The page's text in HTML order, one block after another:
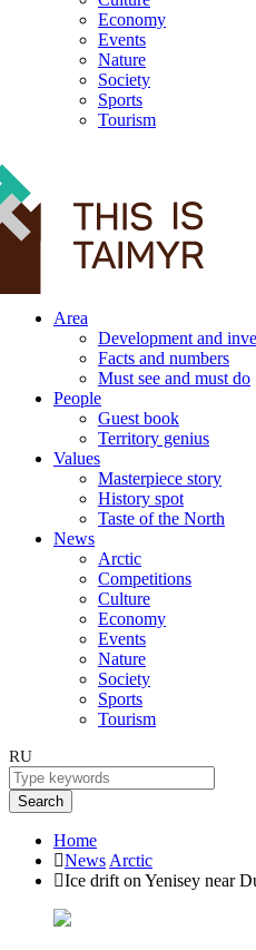
Economy
Events
Nature
Society
Sports
Tourism
Area
Development and
Facts and numbers
Must see and must do
People
Guest book
Territory genius
Values
Masterpiece story
History spot
Taste of the North
News
Arctic
Competitions
Culture
Economy
Events
Nature
Society
Sports
Tourism
RU
Search
Home
News Arctic
Ice drift on Yenisey near